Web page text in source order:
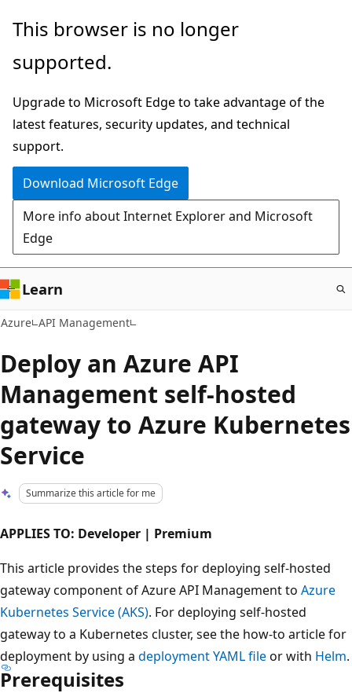
Skip
main
This browser is no longer
supported.
Upgrade to Microsoft Edge to take advantage of the
latest features, security updates, and technical
support.
Download Microsoft Edge
More info about Internet Explorer and Microsoft
Edge
Learn
Azure API Management
Deploy an Azure API
Management self-hosted
gateway to Azure Kubernetes
Service
Summarize this article for me
APPLIES TO: Developer | Premium
This article provides the steps for deploying self-hosted
gateway component of Azure API Management to Azure
Kubernetes Service (AKS). For deploying self-hosted
gateway to a Kubernetes cluster, see the how-to article for
deployment by using a deployment YAML fileor with Helm.
Prerequisites